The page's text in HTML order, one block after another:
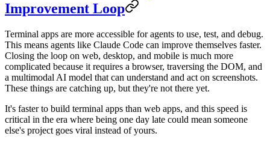
Improvement Loop
Terminal apps are more accessible for agents to use, test, and debug.
This means agents like Claude Code can improve themselves faster.
Closing the loop on web, desktop, and mobile is much more
complicated because it requires a browser, traversing the DOM, and
a multimodal AI model that can understand and act on screenshots.
These things are catching up, but they're not there yet.
It's faster to build terminal apps than web apps, and this speed is
critical in the era where being one day late could mean someone
else's project goes viral instead of yours.